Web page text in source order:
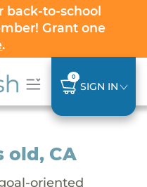
back-to-school
Grant one
.
0
SIGN IN
old, CA
oriented